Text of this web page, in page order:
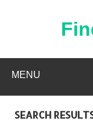
MENU
SEARCH